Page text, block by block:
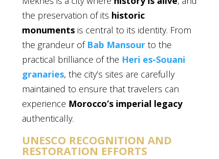
the preservation of its historic
monumentsis central to its identity. From
the grandeur of Bab Mansourto the
practical brilliance of the Heri es-Souani
granaries, the city’s sites are carefully
maintained to ensure that travelers can
experience Morocco’s imperial legacy
authentically.
UNESCO RECOGNITION AND
RESTORATION EFFORTS